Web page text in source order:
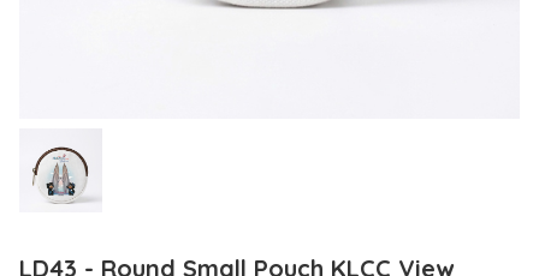
LD43 - Round Small Pouch KLCC View